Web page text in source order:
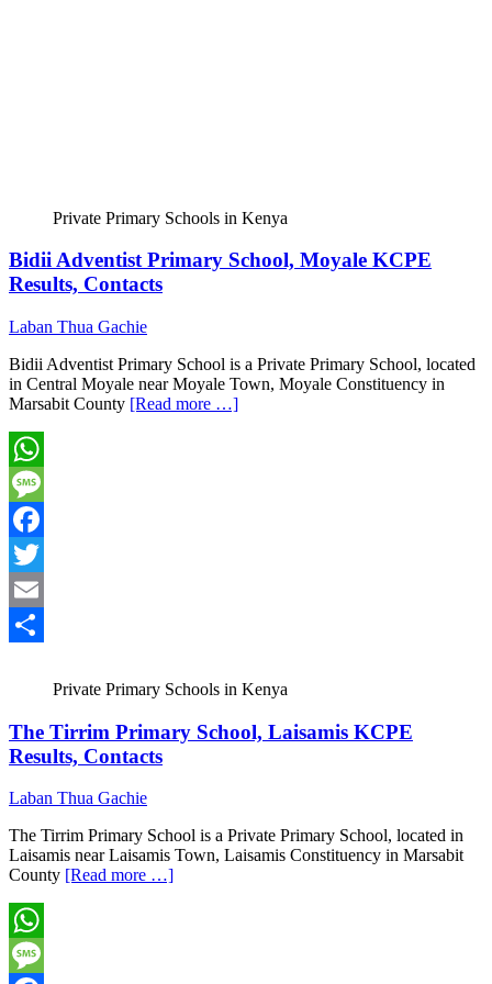
Private Primary Schools in Kenya
Bidii Adventist Primary School, Moyale KCPE
Results, Contacts
Laban Thua Gachie
Bidii Adventist Primary School is a Private Primary School, located
in Central Moyale near Moyale Town, Moyale Constituency in
Marsabit County [Read more …]
WhatsApp
Message
Facebook
Twitter
Email
Private Primary Schools in Kenya
The Tirrim Primary School, Laisamis KCPE
Results, Contacts
Laban Thua Gachie
The Tirrim Primary School is a Private Primary School, located in
Laisamis near Laisamis Town, Laisamis Constituency in Marsabit
County [Read more …]
WhatsApp